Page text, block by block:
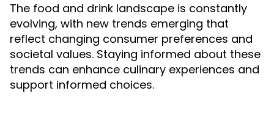
The food and drink landscape is constantly
evolving, with new trends emerging that
reflect changing consumer preferences and
societal values. Staying informed about these
trends can enhance culinary experiences and
support informed choices.